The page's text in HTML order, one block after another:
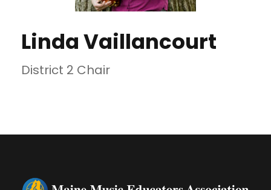
Linda Vaillancourt
District 2 Chair